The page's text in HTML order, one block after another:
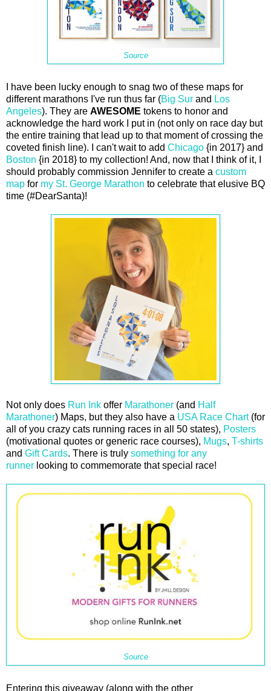
Source
I have been lucky enough to snag two of these maps for
different marathons I've run thus far (Big Sur and Los
Angeles). They are AWESOME tokens to honor and
acknowledge the hard work I put in (not only on race day but
the entire training that lead up to that moment of crossing the
coveted finish line). I can't wait to add Chicago {in 2017} and
Boston {in 2018} to my collection! And, now that I think of it, I
should probably commission Jennifer to create a custom
map for my St. George Marathon to celebrate that elusive BQ
time (#DearSanta)!
Not only does Run Ink offer Marathoner (and Half
Marathoner) Maps, but they also have a USA Race Chart(for
all of you crazy cats running races in all 50 states), Posters
(motivational quotes or generic race courses), Mugs, T-shirts
and Gift Cards. There is truly something for any
runner looking to commemorate that special race!
Source
Entering this giveaway (along with the other